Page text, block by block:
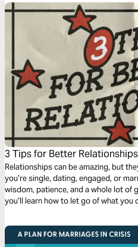
3 Tips for Better Relationships
Relationships can be amazing, but
you’re single, dating, engaged, or
wisdom, patience, and a whole lot of
you’ll learn how to let go of what you
relationships stronger. Ready to build